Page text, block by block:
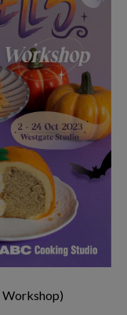
Workshop)